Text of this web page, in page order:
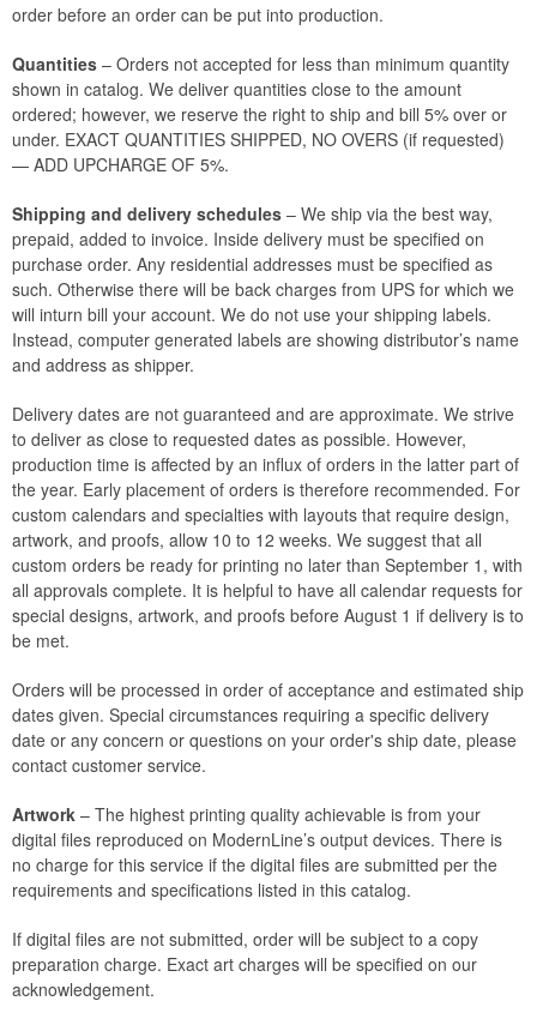
order before an order can be put into production.
Quantities – Orders not accepted for less than minimum quantity
shown in catalog. We deliver quantities close to the amount
ordered; however, we reserve the right to ship and bill 5% over or
under. EXACT QUANTITIES SHIPPED, NO OVERS (if requested)
— ADD UPCHARGE OF 5%.
Shipping and delivery schedules – We ship via the best way,
prepaid, added to invoice. Inside delivery must be specified on
purchase order. Any residential addresses must be specified as
such. Otherwise there will be back charges from UPS for which we
will inturn bill your account. We do not use your shipping labels.
Instead, computer generated labels are showing distributor’s name
and address as shipper.
Delivery dates are not guaranteed and are approximate. We strive
to deliver as close to requested dates as possible. However,
production time is affected by an influx of orders in the latter part of
the year. Early placement of orders is therefore recommended. For
custom calendars and specialties with layouts that require design,
artwork, and proofs, allow 10 to 12 weeks. We suggest that all
custom orders be ready for printing no later than September 1, with
all approvals complete. It is helpful to have all calendar requests for
special designs, artwork, and proofs before August 1 if delivery is to
be met.
Orders will be processed in order of acceptance and estimated ship
dates given. Special circumstances requiring a specific delivery
date or any concern or questions on your order's ship date, please
contact customer service.
Artwork – The highest printing quality achievable is from your
digital files reproduced on ModernLine’s output devices. There is
no charge for this service if the digital files are submitted per the
requirements and specifications listed in this catalog.
If digital files are not submitted, order will be subject to a copy
preparation charge. Exact art charges will be specified on our
acknowledgement.